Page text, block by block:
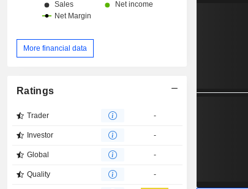
More financial data
Ratings
Trader -
Investor -
Global -
Quality -